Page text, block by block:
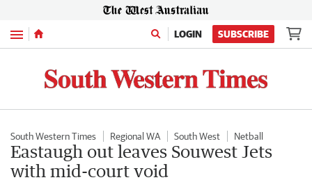
Menu LOGIN SUBSCRIBE
South Western Times Regional WA South West Netball
Eastaugh out leaves Souwest Jets
with mid-court void